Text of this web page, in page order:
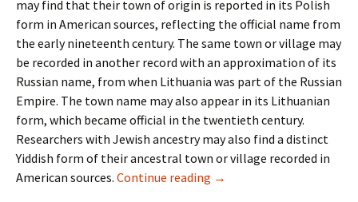
may find that their town of origin is reported in its Polish
form in American sources, reflecting the official name from
the early nineteenth century. The same town or village may
be recorded in another record with an approximation of its
Russian name, from when Lithuania was part of the Russian
Empire. The town name may also appear in its Lithuanian
form, which became official in the twentieth century.
Researchers with Jewish ancestry may also find a distinct
Yiddish form of their ancestral town or village recorded in
American sources. Continue reading A New Tool for
→